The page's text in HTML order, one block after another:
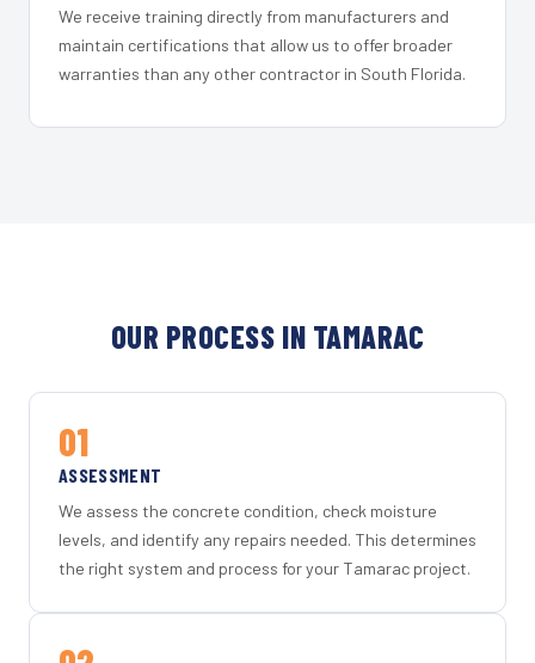
We receive training directly from manufacturers and
maintain certifications that allow us to offer broader
warranties than any other contractor in South Florida.
OUR PROCESS IN TAMARAC
01
ASSESSMENT
We assess the concrete condition, check moisture
levels, and identify any repairs needed. This determines
the right system and process for your Tamarac project.